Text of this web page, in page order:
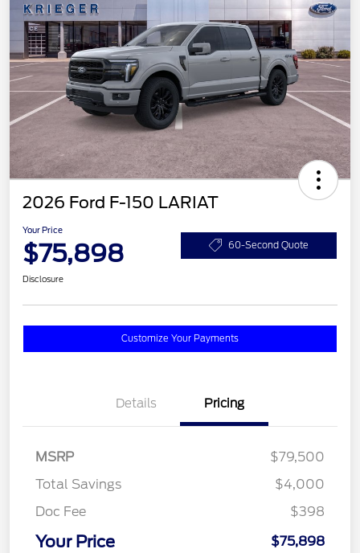
2026 Ford F-150 LARIAT
Your Price
$75,898 60-Second Quote
Disclosure
Customize Your Payments
Details Pricing
MSRP
$79,500
Total Savings
$4,000
Doc Fee
$398
Your Price $75,898